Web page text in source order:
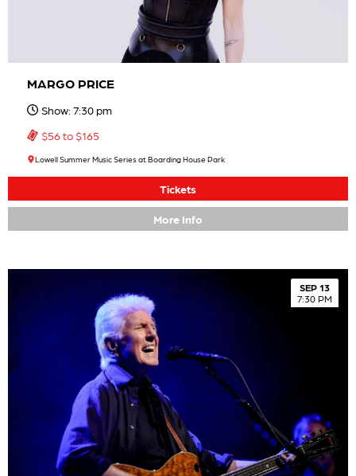
MARGO PRICE
Show: 7:30 pm
$56 to $165
Lowell Summer Music Series at Boarding House Park
Tickets
More Info
SEP 13
7:30 PM